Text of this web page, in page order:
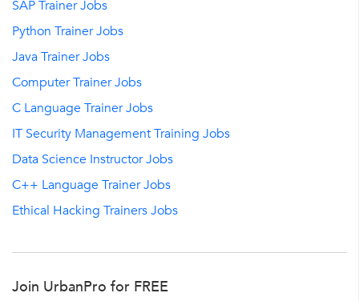
SAP Trainer Jobs
Python Trainer Jobs
Java Trainer Jobs
Computer Trainer Jobs
C Language Trainer Jobs
IT Security Management Training Jobs
Data Science Instructor Jobs
C++ Language Trainer Jobs
Ethical Hacking Trainers Jobs
Join UrbanPro for FREE